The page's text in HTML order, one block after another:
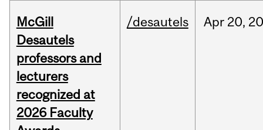
McGill
Desautels
professors and
lecturers
recognized at
2026 Faculty
/desautels Apr 20,